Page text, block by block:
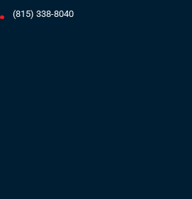
(815) 338-8040